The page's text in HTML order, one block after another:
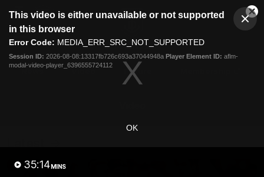
modal
This video is either unavailable or not supported
in this browser
Error Code: MEDIA_ERR_SRC_NOT_SUPPORTED
Session ID: 2026-08-08:13317fb726c693a37044948a Player Element ID: aflm-
modal-video-player_6396555724112
OK
35:14MINS
Club
Logo
Menu
Logo
Fixture